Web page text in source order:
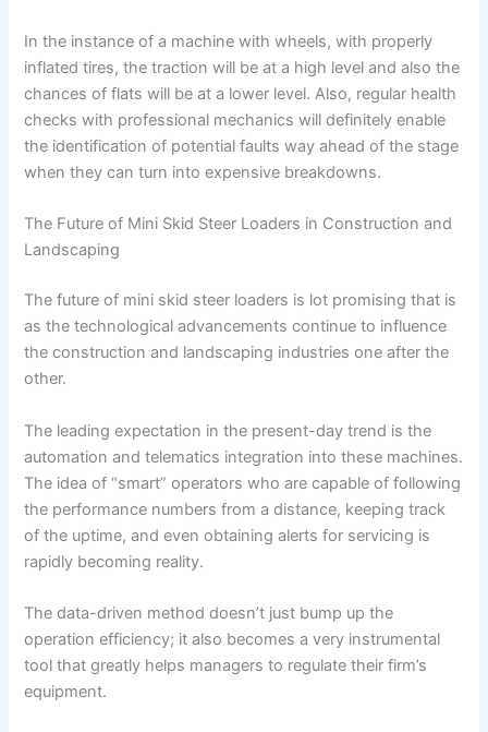
In the instance of a machine with wheels, with properly
inflated tires, the traction will be at a high level and also the
chances of flats will be at a lower level. Also, regular health
checks with professional mechanics will definitely enable
the identification of potential faults way ahead of the stage
when they can turn into expensive breakdowns.
The Future of Mini Skid Steer Loaders in Construction and
Landscaping
The future of mini skid steer loaders is lot promising that is
as the technological advancements continue to influence
the construction and landscaping industries one after the
other.
The leading expectation in the present-day trend is the
automation and telematics integration into these machines.
The idea of “smart” operators who are capable of following
the performance numbers from a distance, keeping track
of the uptime, and even obtaining alerts for servicing is
rapidly becoming reality.
The data-driven method doesn’t just bump up the
operation efficiency; it also becomes a very instrumental
tool that greatly helps managers to regulate their firm’s
equipment.